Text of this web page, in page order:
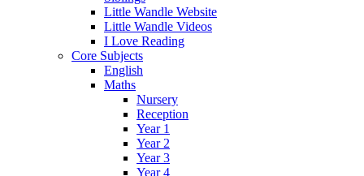
Little Wandle Website
Little Wandle Videos
I Love Reading
Core Subjects
English
Maths
Nursery
Reception
Year 1
Year 2
Year 3
Year 4